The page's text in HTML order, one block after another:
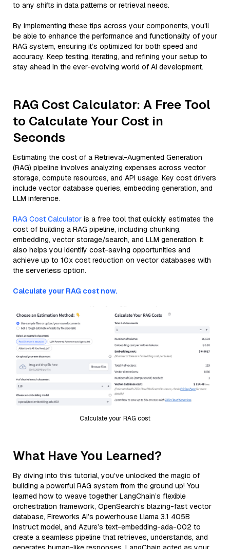
to any shifts in data patterns or retrieval needs.
By implementing these tips across your components, you'll
be able to enhance the performance and functionality of your
RAG system, ensuring it’s optimized for both speed and
accuracy. Keep testing, iterating, and refining your setup to
stay ahead in the ever-evolving world of AI development.
RAG Cost Calculator: A Free Tool
to Calculate Your Cost in
Seconds
Estimating the cost of a Retrieval-Augmented Generation
(RAG) pipeline involves analyzing expenses across vector
storage, compute resources, and API usage. Key cost drivers
include vector database queries, embedding generation, and
LLM inference.
RAG Cost Calculator is a free tool that quickly estimates the
cost of building a RAG pipeline, including chunking,
embedding, vector storage/search, and LLM generation. It
also helps you identify cost-saving opportunities and
achieve up to 10x cost reduction on vector databases with
the serverless option.
Calculate your RAG cost now.
Calculate your RAG cost
What Have You Learned?
By diving into this tutorial, you’ve unlocked the magic of
building a powerful RAG system from the ground up! You
learned how to weave together LangChain’s flexible
orchestration framework, OpenSearch’s blazing-fast vector
database, Fireworks AI’s powerhouse Llama 3.1 405B
Instruct model, and Azure’s text-embedding-ada-002 to
create a seamless pipeline that retrieves, understands, and